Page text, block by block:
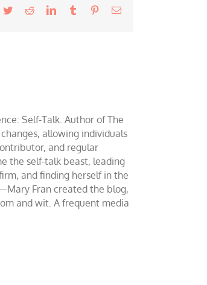
TwitterRedditLinkedInTumblr PinterestEmail
Self-Talk. Author of The
allowing individuals
and regular
the self-talk beast, leading
and finding herself in the
Fran created the blog,
and wit. A frequent media